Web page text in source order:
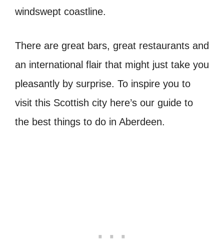
windswept coastline.
There are great bars, great restaurants and
an international flair that might just take you
pleasantly by surprise. To inspire you to
visit this Scottish city here’s our guide to
the best things to do in Aberdeen.